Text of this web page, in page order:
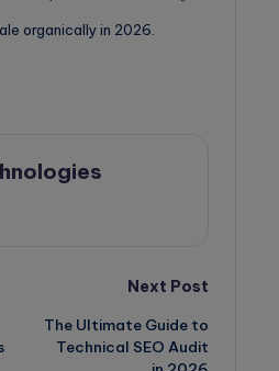
organically in 2026.
Next Post
The Ultimate Guide to
Technical SEO Audit